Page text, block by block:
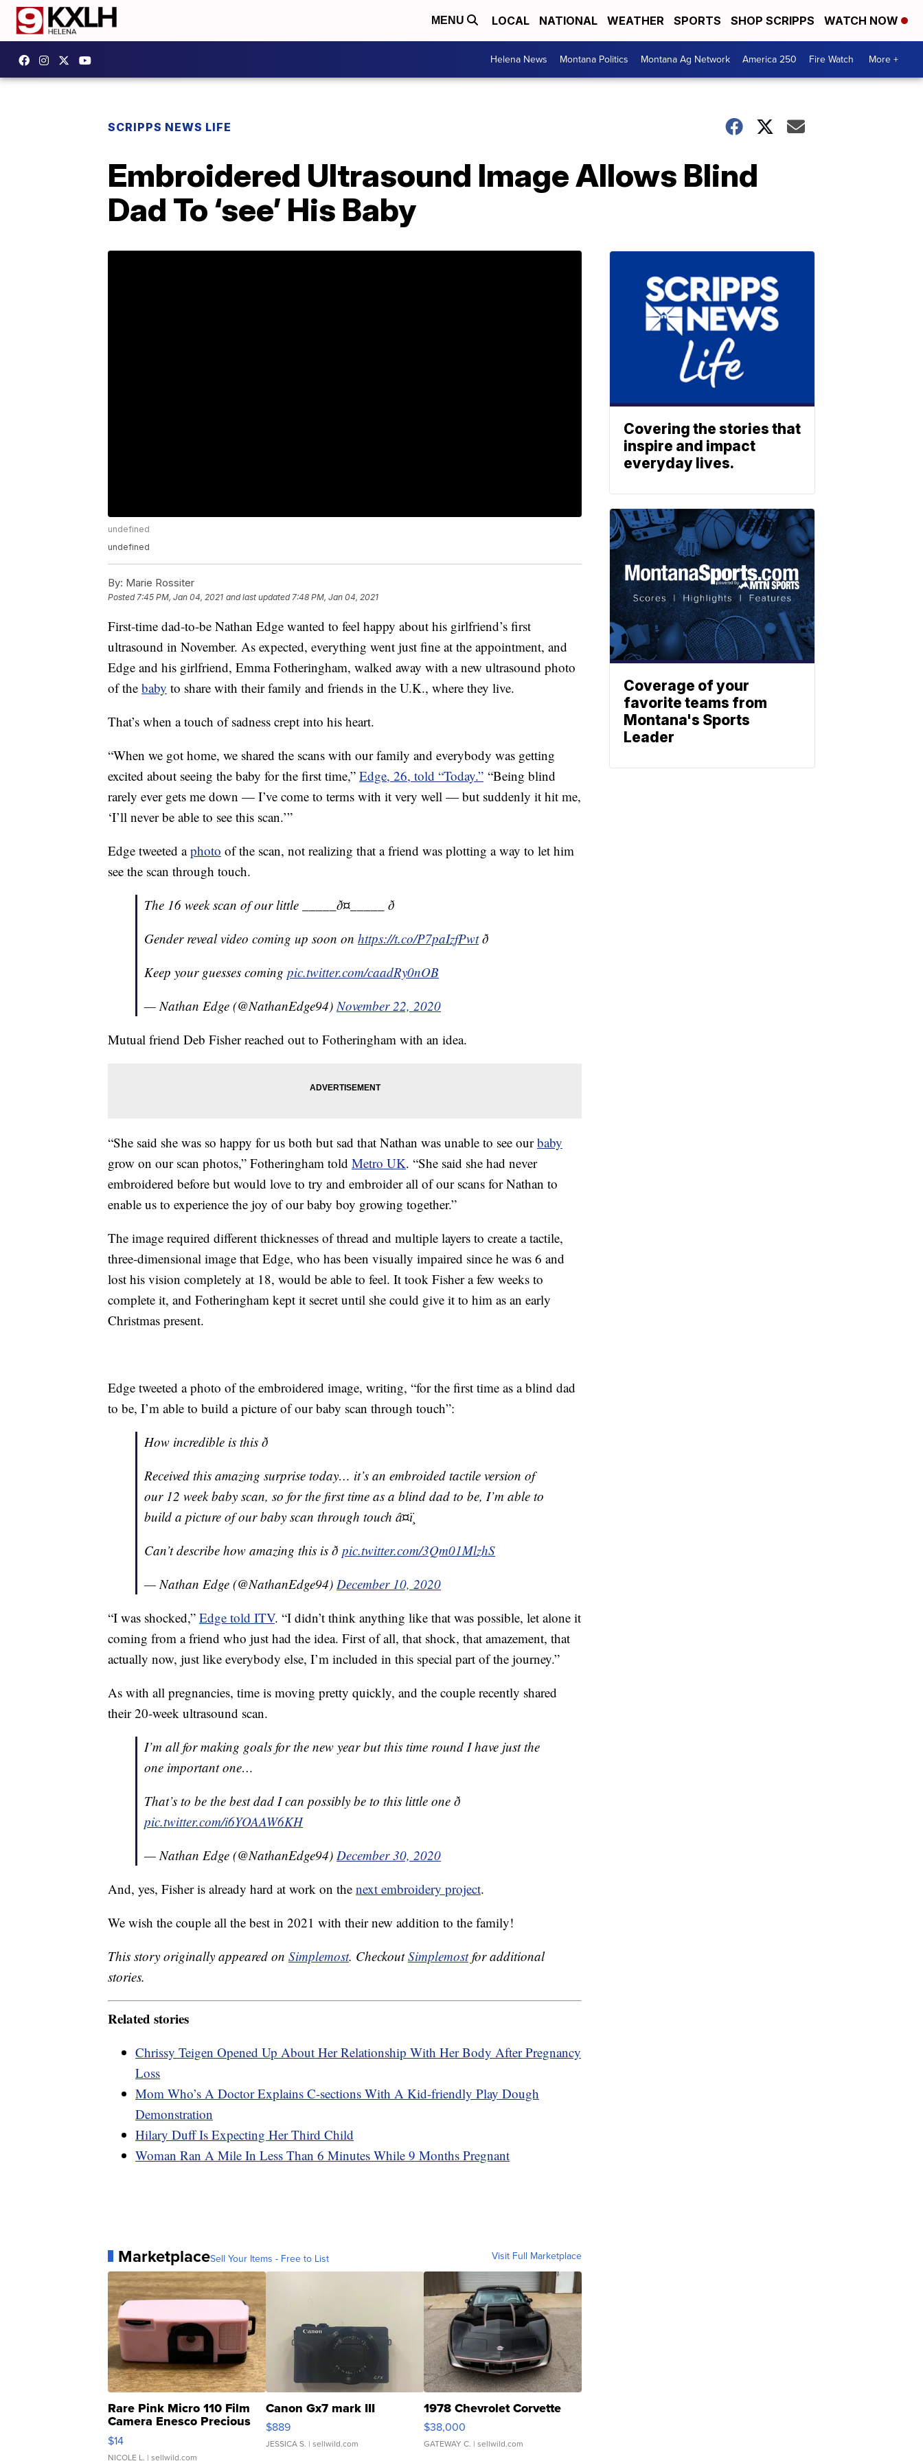
MENU LOCAL NATIONAL WEATHER SPORTS SHOP SCRIPPS WATCH NOW
Helena News Montana Politics Montana Ag Network America 250 Fire Watch More +
SCRIPPS NEWS LIFE
Embroidered Ultrasound Image Allows Blind
Dad To ‘see’ His Baby
undefined
undefined
By: Marie Rossiter
Posted7:45 PM, Jan 04, 2021 and last updated 7:48 PM, Jan 04, 2021
First-time dad-to-be Nathan Edge wanted to feel happy about his girlfriend’s first
ultrasound in November. As expected, everything went just fine at the appointment, and
Edge and his girlfriend, Emma Fotheringham, walked away with a new ultrasound photo
of the baby to share with their family and friends in the U.K., where they live.
That’s when a touch of sadness crept into his heart.
“When we got home, we shared the scans with our family and everybody was getting
excited about seeing the baby for the first time,” Edge, 26, told “Today.” “Being blind
rarely ever gets me down — I’ve come to terms with it very well — but suddenly it hit me,
‘I’ll never be able to see this scan.’”
Edge tweeted aphoto of the scan, not realizing that a friend was plotting a way to let him
see the scan through touch.
The 16 week scan of our little _____ð¤_____ ð
Gender reveal video coming up soon on https://t.co/P7paIzfPwtð
Keep your guesses coming pic.twitter.com/caadRy0nOB
— Nathan Edge (@NathanEdge94)November 22, 2020
Mutual friend Deb Fisher reached out to Fotheringham with an idea.
“She said she was so happy for us both but sad that Nathan was unable to see ourbaby
grow on our scan photos,” Fotheringham told Metro UK. “She said she had never
embroidered before but would love to try and embroider all of our scans for Nathan to
enable us to experience the joy of our baby boy growing together.”
The image required different thicknesses of thread and multiple layers to create a tactile,
three-dimensional image that Edge, who has been visually impaired since he was 6 and
lost his vision completely at 18, would be able to feel. It took Fisher a few weeks to
complete it, and Fotheringham kept it secret until she could give it to him as an early
Christmas present.
Edge tweeted a photo of the embroidered image, writing, “for the first time as a blind dad
to be, I’m able to build a picture of our baby scan through touch”:
How incredible is this ð
Received this amazing surprise today… it’s an embroided tactile version of
our 12 week baby scan, so for the first time as a blind dad to be, I’m able to
build a picture of our baby scan through touch â¤ï¸
Can’t describe how amazing this is ð pic.twitter.com/3Qm01MlzhS
— Nathan Edge (@NathanEdge94) December 10, 2020
“I was shocked,” Edge told ITV. “I didn’t think anything like that was possible, let alone it
coming from a friend who just had the idea. First of all, that shock, that amazement, that
actually now, just like everybody else, I’m included in this special part of the journey.”
As with all pregnancies, time is moving pretty quickly, and the couple recently shared
their 20-week ultrasound scan.
I’m all for making goals for the new year but this time round I have just the
one important one…
That’s to be the best dad I can possibly be to this little one ð
pic.twitter.com/i6YOAAW6KH
— Nathan Edge (@NathanEdge94) December 30, 2020
And, yes, Fisher is already hard at work on the next embroidery project.
We wish the couple all the best in 2021 with their new addition to the family!
This story originally appeared on Simplemost. CheckoutSimplemostfor additional
stories.
Related stories
Chrissy Teigen Opened Up About Her Relationship With Her Body After Pregnancy
Loss
Mom Who’s A Doctor Explains C-sections With A Kid-friendly Play Dough
Demonstration
Hilary Duff Is Expecting Her Third Child
Woman Ran A Mile In Less Than 6 Minutes While 9 Months Pregnant
MarketplaceSell Your Items - Free to List Visit Full Marketplace
Rare Pink Micro 110 Film
Camera Enesco Precious
Moments TD4
$14
NICOLE L. | sellwild.com
Canon Gx7 mark III
$889
JESSICA S. | sellwild.com
1978 Chevrolet Corvette
$38,000
GATEWAY C. | sellwild.com
Covering the stories that
inspire and impact
everyday lives.
Coverage of your
favorite teams from
Montana's Sports
Leader